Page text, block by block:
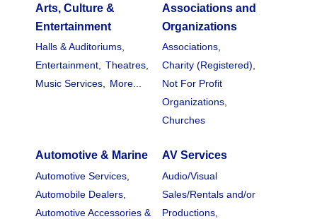
Arts, Culture &
Entertainment
Halls & Auditoriums,
Entertainment, Theatres,
Music Services, More...
Associations and
Organizations
Associations,
Charity (Registered),
Not For Profit
Organizations,
Churches
Automotive & Marine
Automotive Services,
Automobile Dealers,
Automotive Accessories &
AV Services
Audio/Visual
Sales/Rentals and/or
Productions,